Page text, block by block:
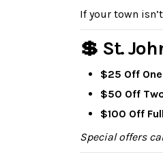
If your town
💲 St.
$25 Off
$50 Off
$100 Off
Special offers